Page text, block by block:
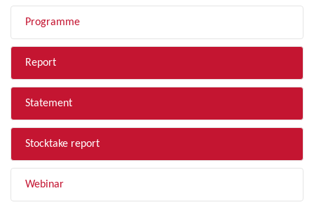
Programme
Report
Statement
Stocktake report
Webinar